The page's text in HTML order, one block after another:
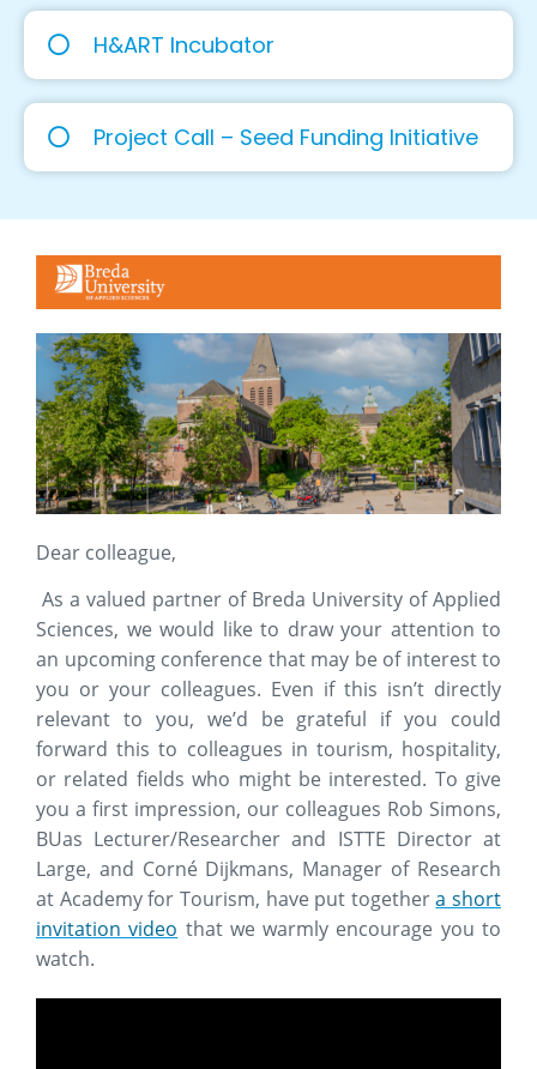
H&ART Incubator
Project Call – Seed Funding Initiative
Dear colleague,
As a valued partner of Breda University of Applied
Sciences, we would like to draw your attention to
an upcoming conference that may be of interest to
you or your colleagues. Even if this isn’t directly
relevant to you, we’d be grateful if you could
forward this to colleagues in tourism, hospitality,
or related fields who might be interested. To give
you a first impression, our colleagues Rob Simons,
BUas Lecturer/Researcher and ISTTE Director at
Large, and Corné Dijkmans, Manager of Research
at Academy for Tourism, have put togethera short
invitation video that we warmly encourage you to
watch.